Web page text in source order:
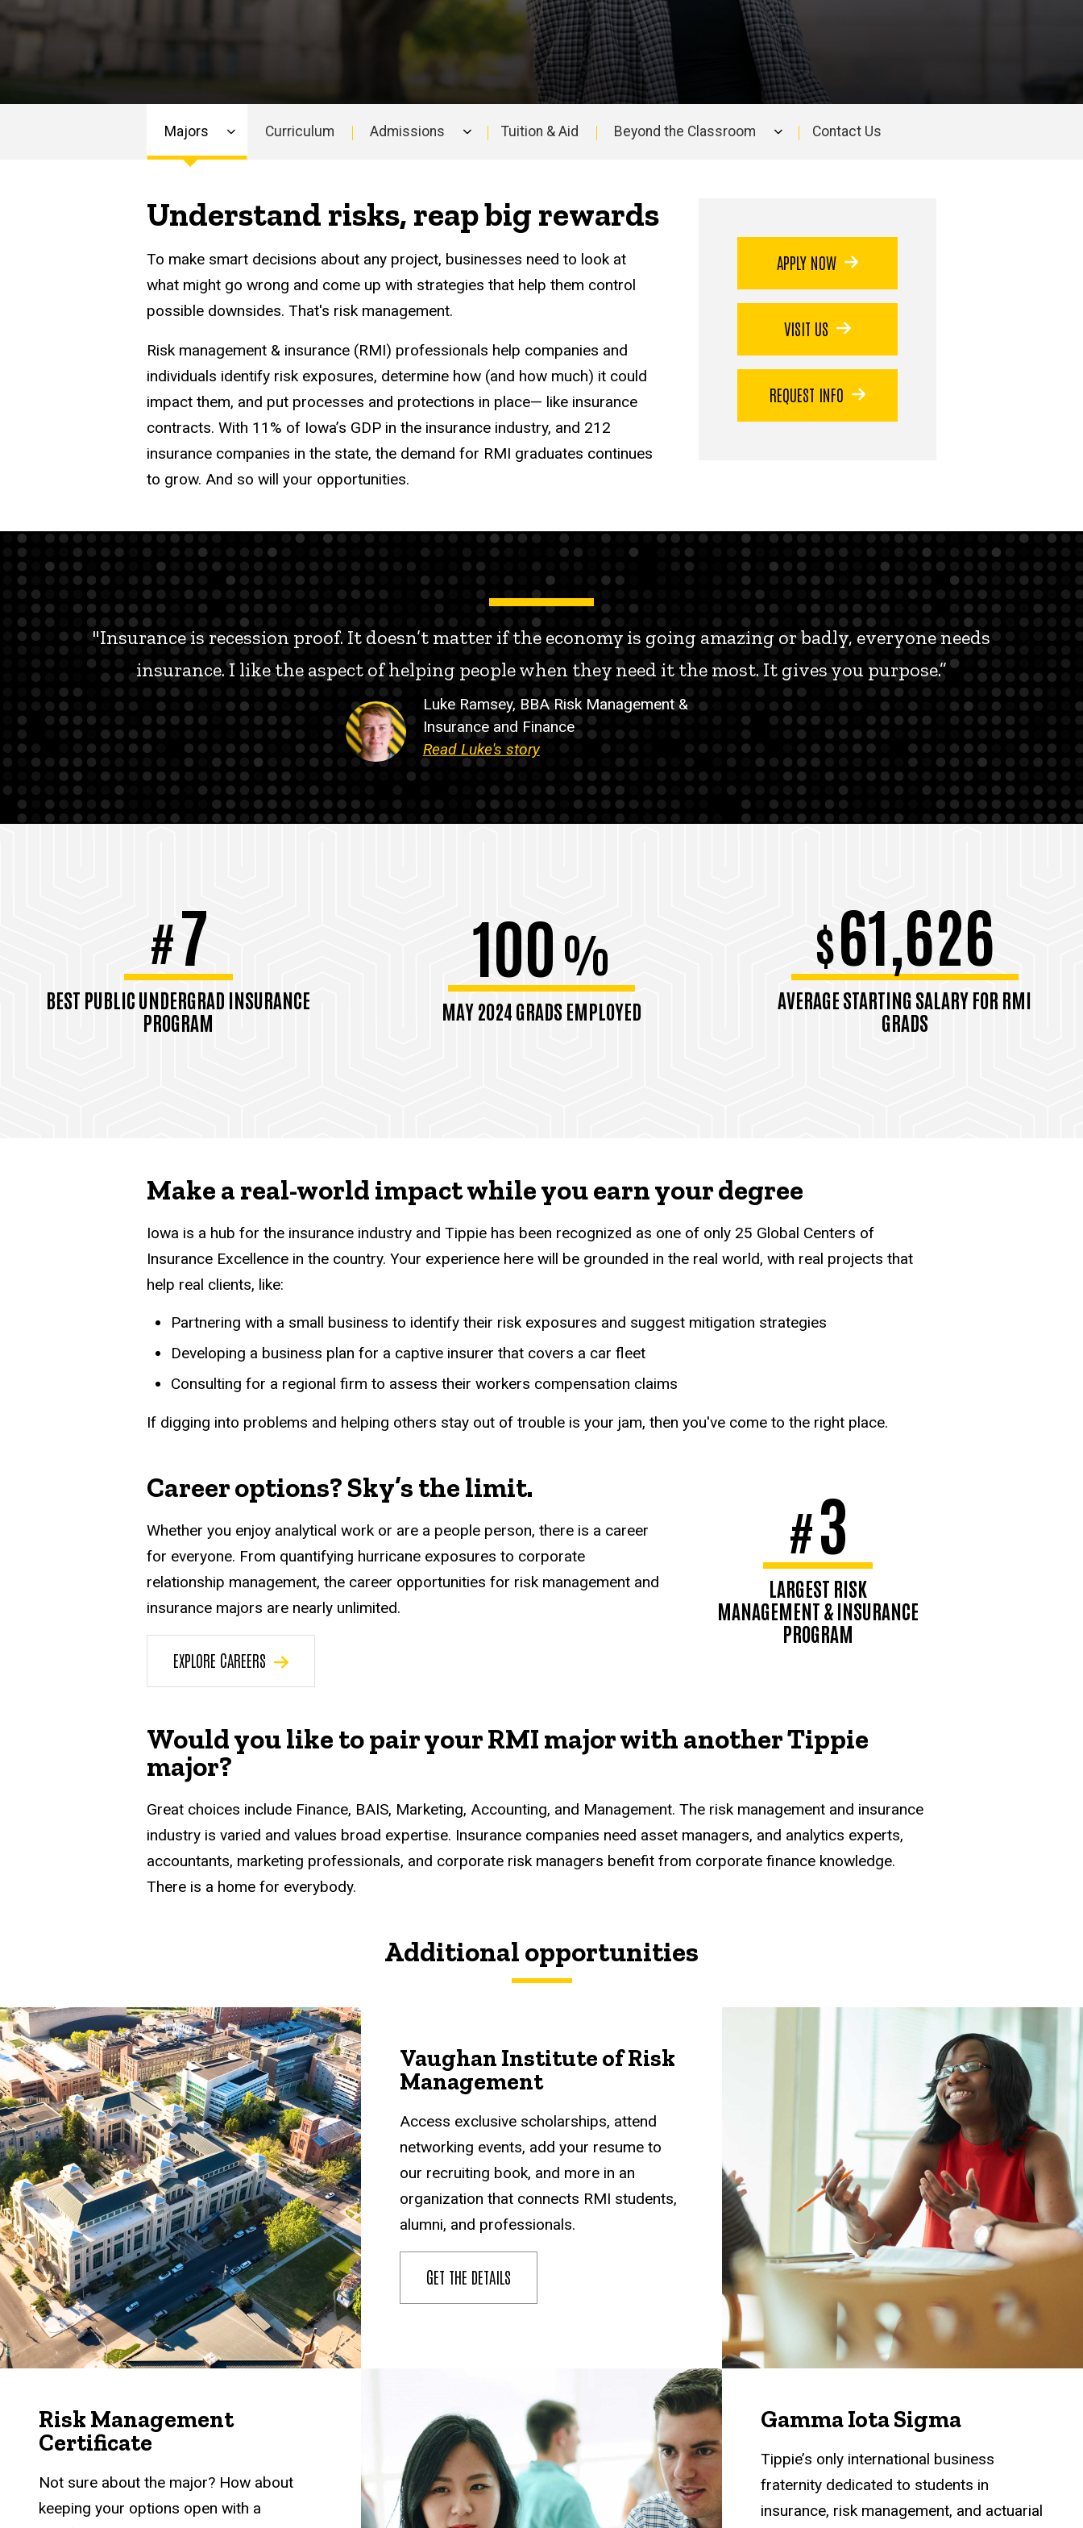
Main
navigation
Majors Curriculum Admissions Tuition & Aid Beyond the Classroom Contact Us
Understand risks, reap big rewards
To make smart decisions about any project, businesses need to look at
what might go wrong and come up with strategies that help them control
possible downsides. That's risk management.
Risk management & insurance (RMI) professionals help companies and
individuals identify risk exposures, determine how (and how much) it could
impact them, and put processes and protections in place— like insurance
contracts. With 11% of Iowa’s GDP in the insurance industry, and 212
insurance companies in the state, the demand for RMI graduates continues
to grow. And so will your opportunities.
APPLY NOW
VISIT US
REQUEST INFO
"Insurance is recession proof. It doesn’t matter if the economy is going amazing or badly, everyone needs
insurance. I like the aspect of helping people when they need it the most. It gives you purpose.”
Luke Ramsey, BBA Risk Management &
Insurance and Finance
Read Luke's story
#7
BEST PUBLIC UNDERGRAD INSURANCE
PROGRAM
100%
MAY 2024 GRADS EMPLOYED
$61,626
AVERAGE STARTING SALARY FOR RMI
GRADS
Make a real-world impact while you earn your degree
Iowa is a hub for the insurance industry and Tippie has been recognized as one of only 25 Global Centers of
Insurance Excellence in the country. Your experience here will be grounded in the real world, with real projects that
help real clients, like:
Partnering with a small business to identify their risk exposures and suggest mitigation strategies
Developing a business plan for a captive insurer that covers a car fleet
Consulting for a regional firm to assess their workers compensation claims
If digging into problems and helping others stay out of trouble is your jam, then you've come to the right place.
Career options? Sky’s the limit.
Whether you enjoy analytical work or are a people person, there is a career
for everyone. From quantifying hurricane exposures to corporate
relationship management, the career opportunities for risk management and
insurance majors are nearly unlimited.
EXPLORE CAREERS
#3
LARGEST RISK
MANAGEMENT & INSURANCE
PROGRAM
Would you like to pair your RMI major with another Tippie
major?
Great choices include Finance, BAIS, Marketing, Accounting, and Management. The risk management and insurance
industry is varied and values broad expertise. Insurance companies need asset managers, and analytics experts,
accountants, marketing professionals, and corporate risk managers benefit from corporate finance knowledge.
There is a home for everybody.
Additional opportunities
Vaughan Institute of Risk
Management
Access exclusive scholarships, attend
networking events, add your resume to
our recruiting book, and more in an
organization that connects RMI students,
alumni, and professionals.
GET THE DETAILS
Risk Management
Certificate
Not sure about the major? How about
keeping your options open with a
Gamma Iota Sigma
Tippie’s only international business
fraternity dedicated to students in
insurance, risk management, and actuarial